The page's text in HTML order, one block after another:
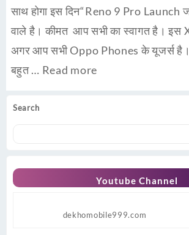
Search
Youtube Channel
dekhomobile999.com
साथ होगा इस दिन“Reno 9 Pro Launch
वाले है। कीमत आप सभी का स्वागत है। इस
अगर आप सभी Oppo Phones के यूजर्स है।
बहुत … Read more